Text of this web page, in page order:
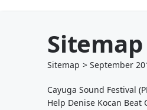
Sitemap
Sitemap > September
Cayuga Sound Festival
Help Denise Kocan Beat